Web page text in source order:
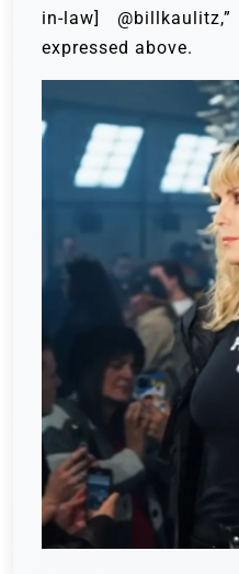
in-law]
expressed above.